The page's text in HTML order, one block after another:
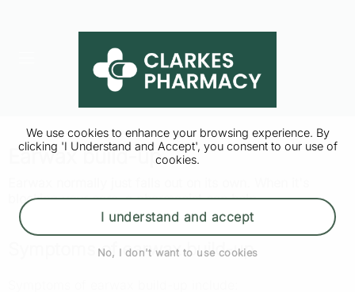
We use cookies to enhance your browsing experience. By
clicking 'I Understand and Accept', you consent to our use of
cookies.
I understand and accept
No, I don't want to use cookies
Earwax build-up
blocking your ears, a pharmacist can help.
Symptoms of earwax build-up